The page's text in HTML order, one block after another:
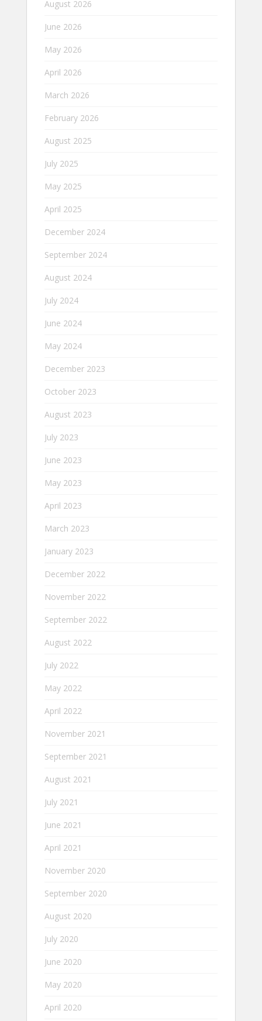
August 2026
June 2026
May 2026
April 2026
March 2026
February 2026
August 2025
July 2025
May 2025
April 2025
December 2024
September 2024
August 2024
July 2024
June 2024
May 2024
December 2023
October 2023
August 2023
July 2023
June 2023
May 2023
April 2023
March 2023
January 2023
December 2022
November 2022
September 2022
August 2022
July 2022
May 2022
April 2022
November 2021
September 2021
August 2021
July 2021
June 2021
April 2021
November 2020
September 2020
August 2020
July 2020
June 2020
May 2020
April 2020